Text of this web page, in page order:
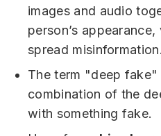
images and audio
person’s
spread misinformation.
The term "deep fake"
combination of the
with something fake.